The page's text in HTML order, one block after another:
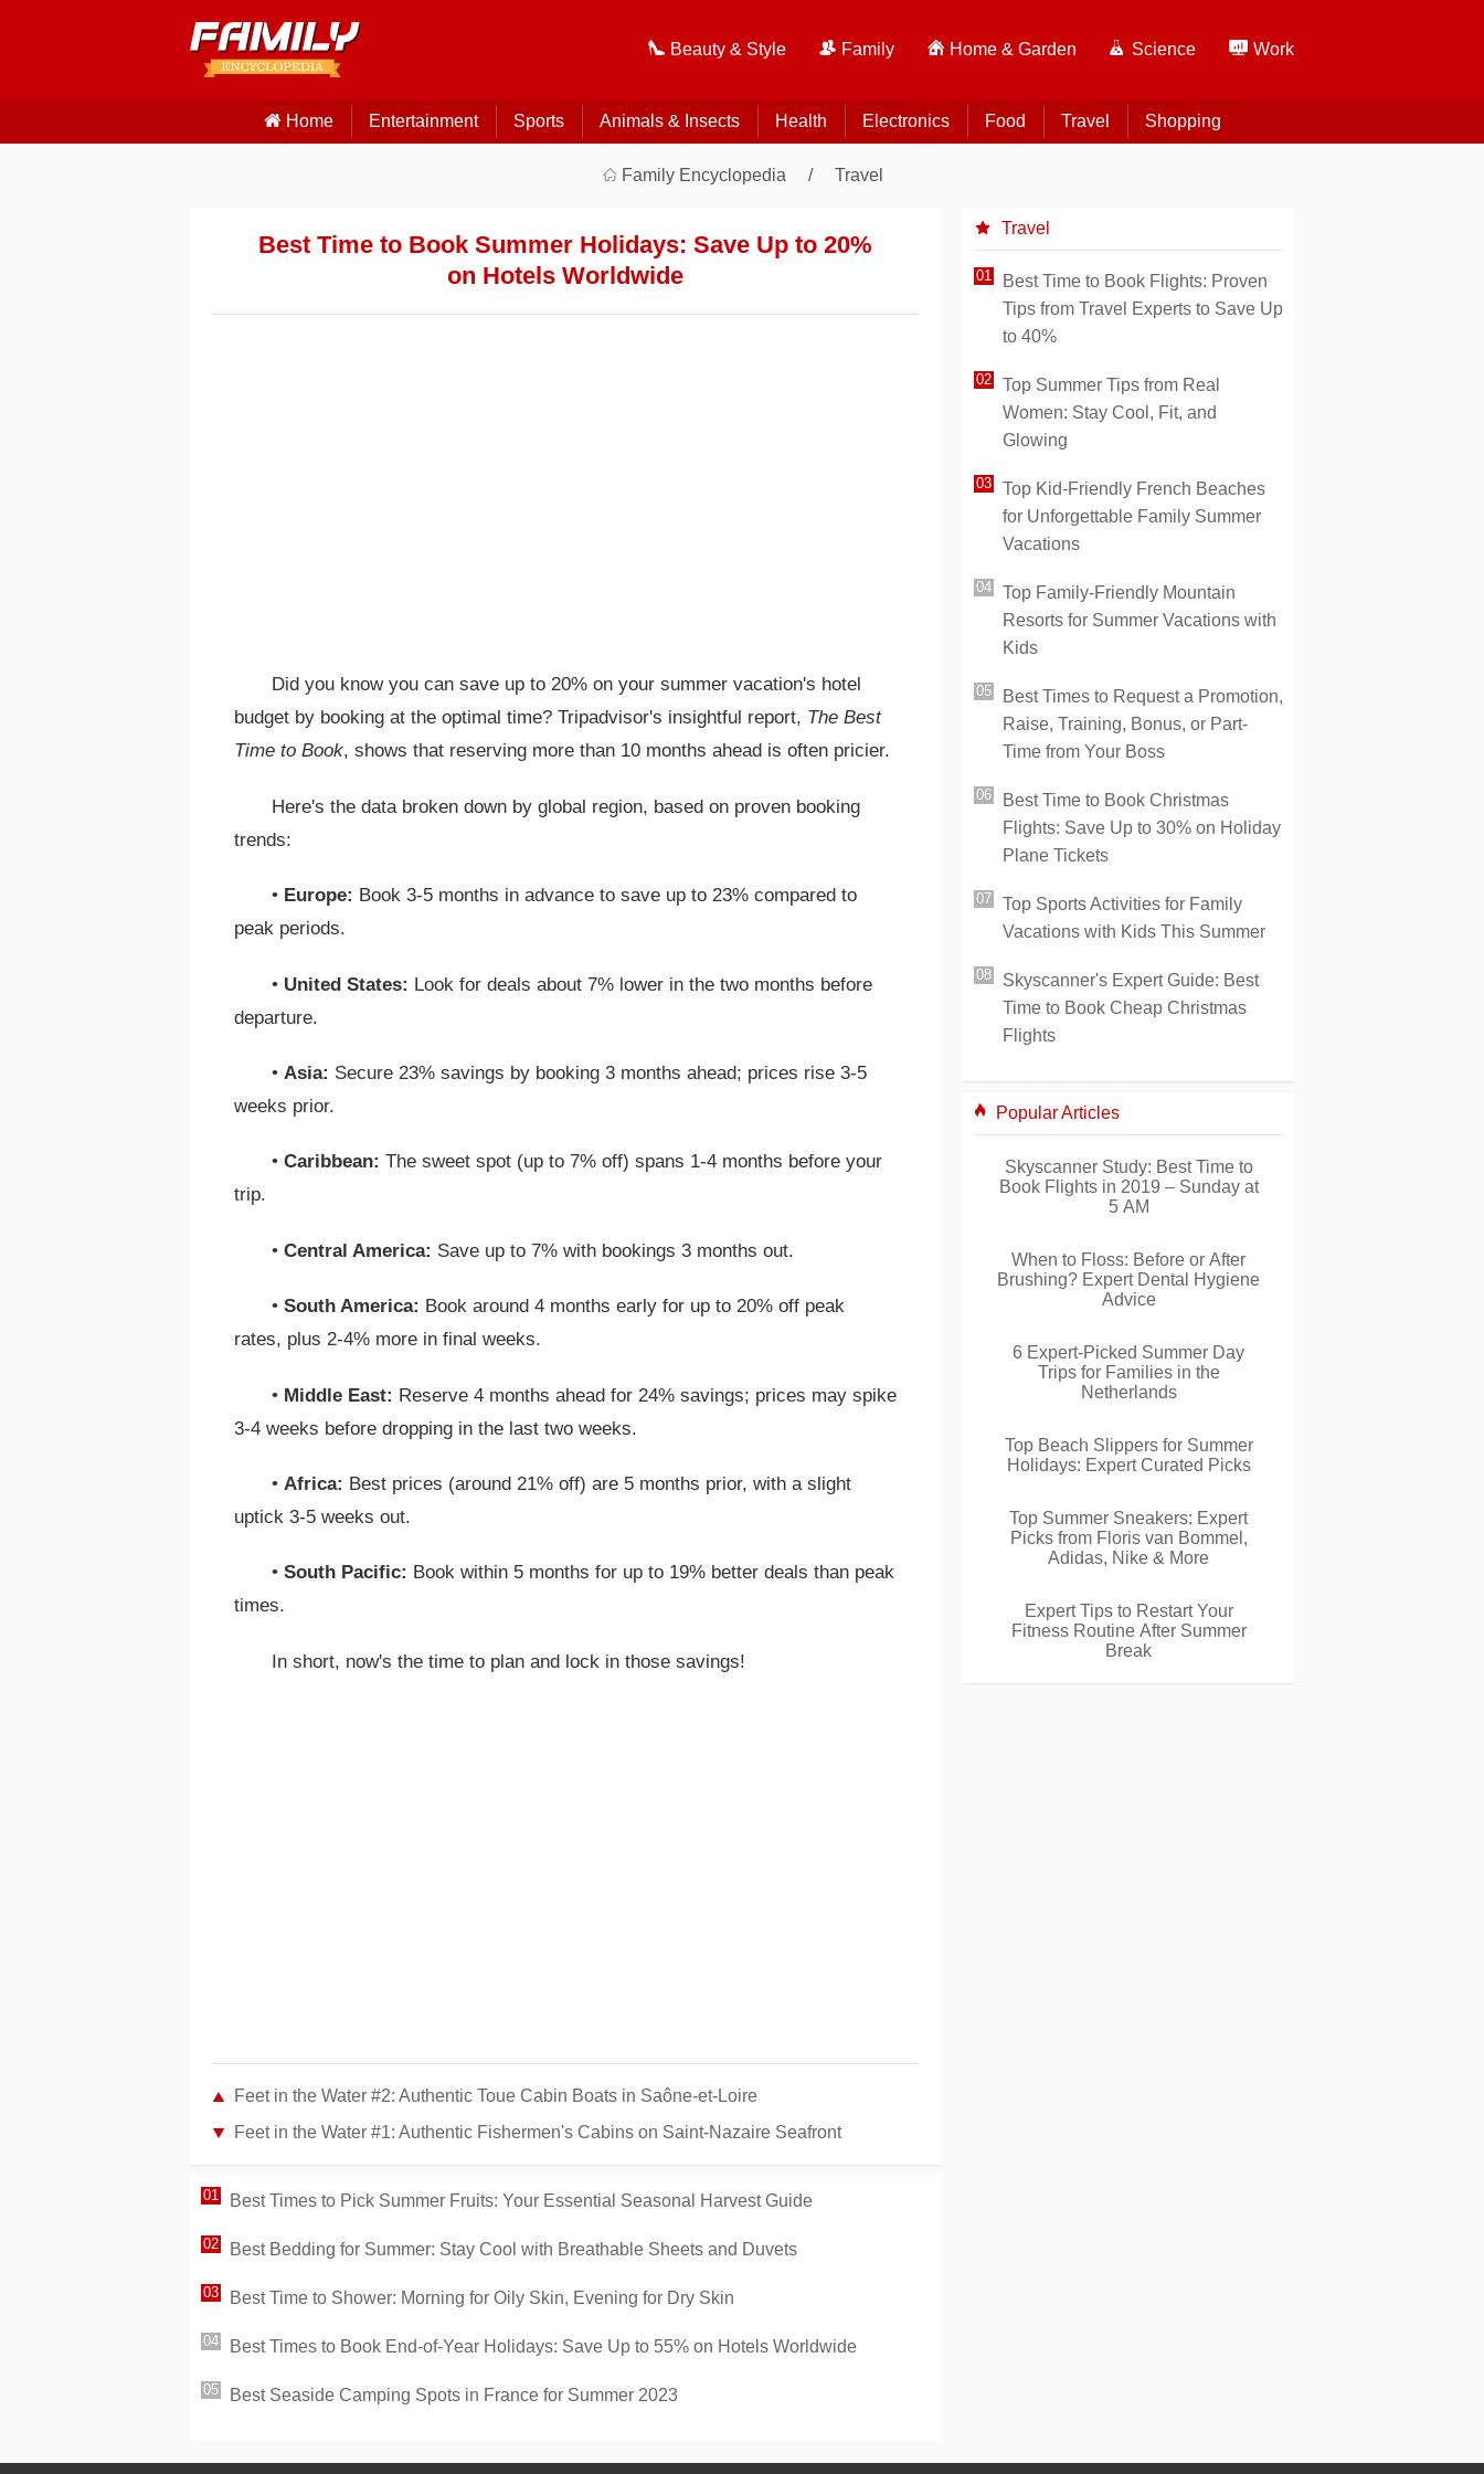
Beauty & Style Family Home & Garden Science Work
Home Entertainment Sports Animals & Insects Health Electronics Food Travel Shopping
Family Encyclopedia Travel
Best Time to Book Summer Holidays: Save Up to 20%
on Hotels Worldwide
Did you know you can save up to 20% on your summer vacation's hotel
budget by booking at the optimal time? Tripadvisor's insightful report, The Best
Time to Book, shows that reserving more than 10 months ahead is often pricier.
Here's the data broken down by global region, based on proven booking
trends:
• Europe: Book 3-5 months in advance to save up to 23% compared to
peak periods.
• United States: Look for deals about 7% lower in the two months before
departure.
• Asia: Secure 23% savings by booking 3 months ahead; prices rise 3-5
weeks prior.
• Caribbean: The sweet spot (up to 7% off) spans 1-4 months before your
trip.
• Central America: Save up to 7% with bookings 3 months out.
• South America: Book around 4 months early for up to 20% off peak
rates, plus 2-4% more in final weeks.
• Middle East: Reserve 4 months ahead for 24% savings; prices may spike
3-4 weeks before dropping in the last two weeks.
• Africa: Best prices (around 21% off) are 5 months prior, with a slight
uptick 3-5 weeks out.
• South Pacific: Book within 5 months for up to 19% better deals than peak
times.
In short, now's the time to plan and lock in those savings!
Feet in the Water #2: Authentic Toue Cabin Boats in Saône-et-Loire
Feet in the Water #1: Authentic Fishermen's Cabins on Saint-Nazaire Seafront
Best Times to Pick Summer Fruits: Your Essential Seasonal Harvest Guide
Best Bedding for Summer: Stay Cool with Breathable Sheets and Duvets
Best Time to Shower: Morning for Oily Skin, Evening for Dry Skin
Best Times to Book End-of-Year Holidays: Save Up to 55% on Hotels Worldwide
Best Seaside Camping Spots in France for Summer 2023
Travel
Best Time to Book Flights: Proven
Tips from Travel Experts to Save Up
to 40%
Top Summer Tips from Real
Women: Stay Cool, Fit, and
Glowing
Top Kid-Friendly French Beaches
for Unforgettable Family Summer
Vacations
Top Family-Friendly Mountain
Resorts for Summer Vacations with
Kids
Best Times to Request a Promotion,
Raise, Training, Bonus, or Part-
Time from Your Boss
Best Time to Book Christmas
Flights: Save Up to 30% on Holiday
Plane Tickets
Top Sports Activities for Family
Vacations with Kids This Summer
Skyscanner's Expert Guide: Best
Time to Book Cheap Christmas
Flights
Popular Articles
Skyscanner Study: Best Time to
Book Flights in 2019 – Sunday at
5 AM
When to Floss: Before or After
Brushing? Expert Dental Hygiene
Advice
6 Expert-Picked Summer Day
Trips for Families in the
Netherlands
Top Beach Slippers for Summer
Holidays: Expert Curated Picks
Top Summer Sneakers: Expert
Picks from Floris van Bommel,
Adidas, Nike & More
Expert Tips to Restart Your
Fitness Routine After Summer
Break